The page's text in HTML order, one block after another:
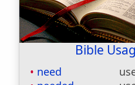
Bible
need